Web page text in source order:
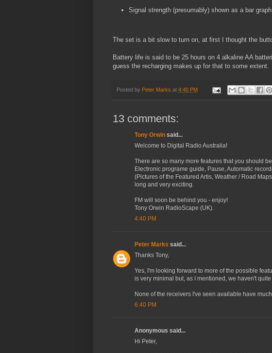
Signal strength (presumably) shown as a bar graph
The set is a bit slow to turn on, at first I thought the
Battery life is said to be 25 hours on 4 alkaline AA
guess the recharging makes up for that to some extent.
Posted by Peter Marks at 4:40 PM
13 comments:
Tony Orwin said...
Welcome to Digital Radio Australia!
There are so many more features that you should
Electronic programe guide, Pause, Automatic
(Pictures of the Featured Artis, Weather / Road
long and very exciting.
FM will soon be behind you - enjoy!
Tony Orwin RadioScape (UK).
4:40 PM
Peter Marks said...
Thanks Tony,
Yes, I'm looking forward to more of the possible
is very minimal but, as I mentioned, we haven't
None of the receivers I've seen available have
6:40 PM
Anonymous said...
Hi Peter,